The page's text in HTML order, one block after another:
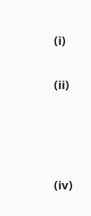
(i)
(ii)
(iv)